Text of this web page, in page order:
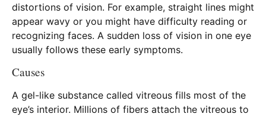
distortions of vision. For example, straight lines might
appear wavy or you might have difficulty reading or
recognizing faces. A sudden loss of vision in one eye
usually follows these early symptoms.
Causes
A gel-like substance called vitreous fills most of the
eye’s interior. Millions of fibers attach the vitreous to